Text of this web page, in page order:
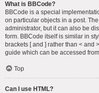
What is BBCode?
BBCode is a special
on particular objects in a post.
administrator, but it can also be
form. BBCode itself is similar in
brackets [ and ] rather than < and
guide which can be accessed
Top
Can I use HTML?